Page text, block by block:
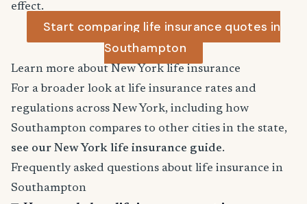
effect.
Start comparing life insurance quotes in
Southampton
Learn more about New York life insurance
For a broader look at life insurance rates and
regulations across New York, including how
Southampton compares to other cities in the state,
see our New York life insurance guide.
Frequently asked questions about life insurance in
Southampton